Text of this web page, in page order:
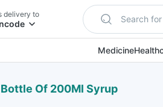
delivery to Search
Medicine
Of 200Ml Syrup